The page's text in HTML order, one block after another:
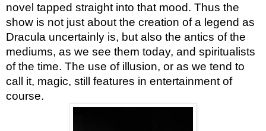
novel tapped straight into that mood. Thus the
show is not just about the creation of a legend as
Dracula uncertainly is, but also the antics of the
mediums, as we see them today, and spiritualists
of the time. The use of illusion, or as we tend to
call it, magic, still features in entertainment of
course.